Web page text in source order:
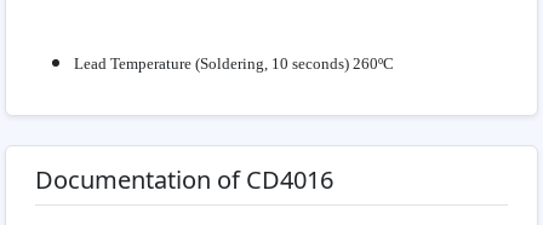
Lead Temperature (Soldering, 10 seconds) 260ºC
Documentation of CD4016